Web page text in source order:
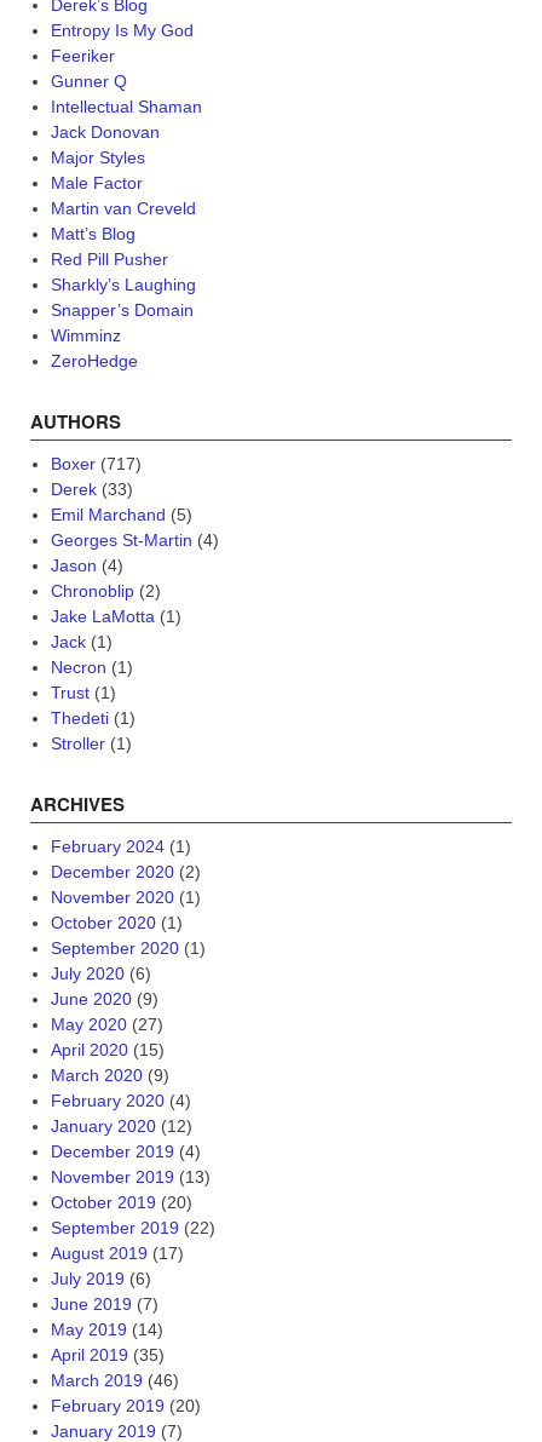
Derek’s Blog
Entropy Is My God
Feeriker
Gunner Q
Intellectual Shaman
Jack Donovan
Major Styles
Male Factor
Martin van Creveld
Matt’s Blog
Red Pill Pusher
Sharkly’s Laughing
Snapper’s Domain
Wimminz
ZeroHedge
AUTHORS
Boxer(717)
Derek(33)
Emil Marchand (5)
Georges St-Martin (4)
Jason (4)
Chronoblip(2)
Jake LaMotta (1)
Jack(1)
Necron (1)
Trust(1)
Thedeti(1)
Stroller(1)
ARCHIVES
February 2024(1)
December 2020(2)
November 2020(1)
October 2020(1)
September 2020(1)
July 2020(6)
June 2020(9)
May 2020(27)
April 2020(15)
March 2020(9)
February 2020(4)
January 2020(12)
December 2019 (4)
November 2019 (13)
October 2019 (20)
September 2019 (22)
August 2019 (17)
July 2019 (6)
June 2019 (7)
May 2019 (14)
April 2019 (35)
March 2019 (46)
February 2019 (20)
January 2019 (7)